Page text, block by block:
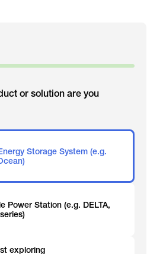
or solution are you
Storage System (e.g.
Power Station (e.g. DELTA,
exploring